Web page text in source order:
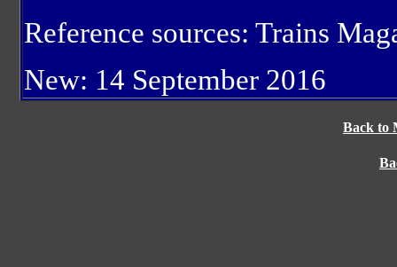
Reference sources: Trains
New: 14 September 2016
Back to